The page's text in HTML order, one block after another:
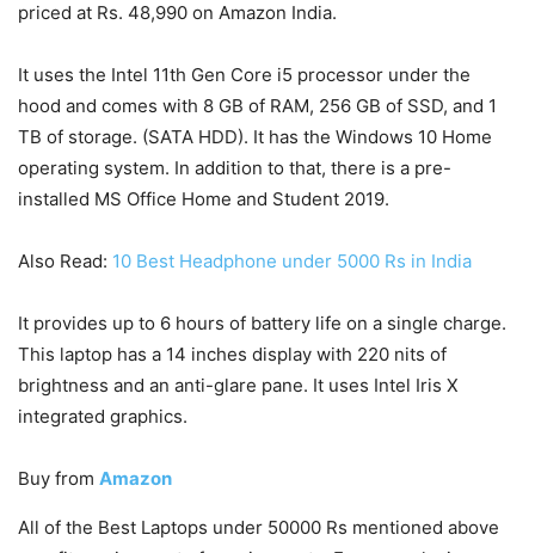
priced at Rs. 48,990 on Amazon India.
It uses the Intel 11th Gen Core i5 processor under the
hood and comes with 8 GB of RAM, 256 GB of SSD, and 1
TB of storage. (SATA HDD). It has the Windows 10 Home
operating system. In addition to that, there is a pre-
installed MS Office Home and Student 2019.
Also Read: 10 Best Headphone under 5000 Rs in India
It provides up to 6 hours of battery life on a single charge.
This laptop has a 14 inches display with 220 nits of
brightness and an anti-glare pane. It uses Intel Iris X
integrated graphics.
Buy from Amazon
All of the Best Laptops under 50000 Rs mentioned above